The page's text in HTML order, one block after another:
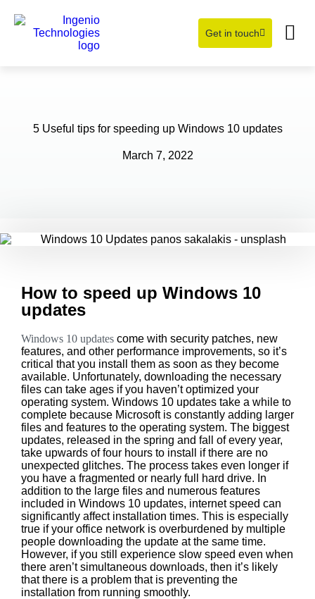
Get in touch
5 Useful tips for speeding up Windows 10 updates
March 7, 2022
How to speed up Windows 10
updates
Windows 10 updates come with security patches, new
features, and other performance improvements, so it’s
critical that you install them as soon as they become
available. Unfortunately, downloading the necessary
files can take ages if you haven’t optimized your
operating system. Windows 10 updates take a while to
complete because Microsoft is constantly adding larger
files and features to the operating system. The biggest
updates, released in the spring and fall of every year,
take upwards of four hours to install if there are no
unexpected glitches. The process takes even longer if
you have a fragmented or nearly full hard drive. In
addition to the large files and numerous features
included in Windows 10 updates, internet speed can
significantly affect installation times. This is especially
true if your office network is overburdened by multiple
people downloading the update at the same time.
However, if you still experience slow speed even when
there aren’t simultaneous downloads, then it’s likely
that there is a problem that is preventing the
installation from running smoothly.